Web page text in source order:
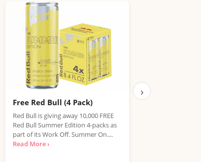
Free Red Bull (4 Pack)
Red Bull is giving away 10,000 FREE
Red Bull Summer Edition 4-packs as
part of its Work Off. Summer On....
Read More ›
Free IPA Beer
›